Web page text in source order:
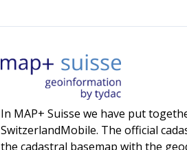
In MAP+ Suisse we have put
SwitzerlandMobile. The official
the cadastral basemap with the